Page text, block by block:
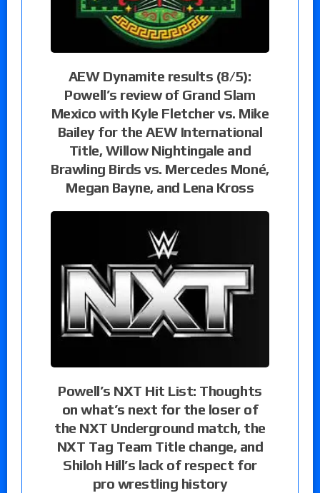
AEW Dynamite results (8/5):
Powell’s review of Grand Slam
Mexico with Kyle Fletcher vs. Mike
Bailey for the AEW International
Title, Willow Nightingale and
Brawling Birds vs. Mercedes Moné,
Megan Bayne, and Lena Kross
Powell’s NXT Hit List: Thoughts
on what’s next for the loser of
the NXT Underground match, the
NXT Tag Team Title change, and
Shiloh Hill’s lack of respect for
pro wrestling history